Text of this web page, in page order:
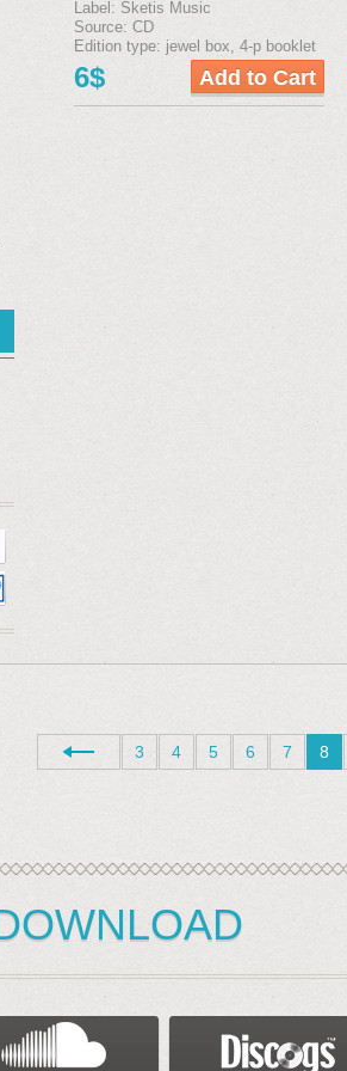
Label: Sketis Music
Source: CD
Edition type: jewel box, 4-р booklet
6$
3 4 5 6 7 8